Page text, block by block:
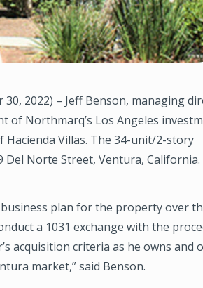
30, 2022) – Jeff Benson, managing
of Northmarq’s Los Angeles
Hacienda Villas. The 34-unit/2-story
Norte Street, Ventura, California.
plan for the property over
a 1031 exchange with the
acquisition criteria as he owns and
market,” said Benson.